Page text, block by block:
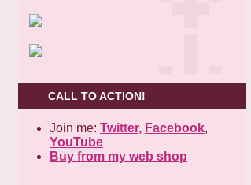
CALL TO ACTION!
Join me: Twitter, Facebook,
YouTube
Buy from my web shop